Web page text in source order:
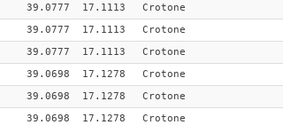
39.0777 17.1113 Crotone
39.0777 17.1113 Crotone
39.0777 17.1113 Crotone
39.0698 17.1278 Crotone
39.0698 17.1278 Crotone
39.0698 17.1278 Crotone